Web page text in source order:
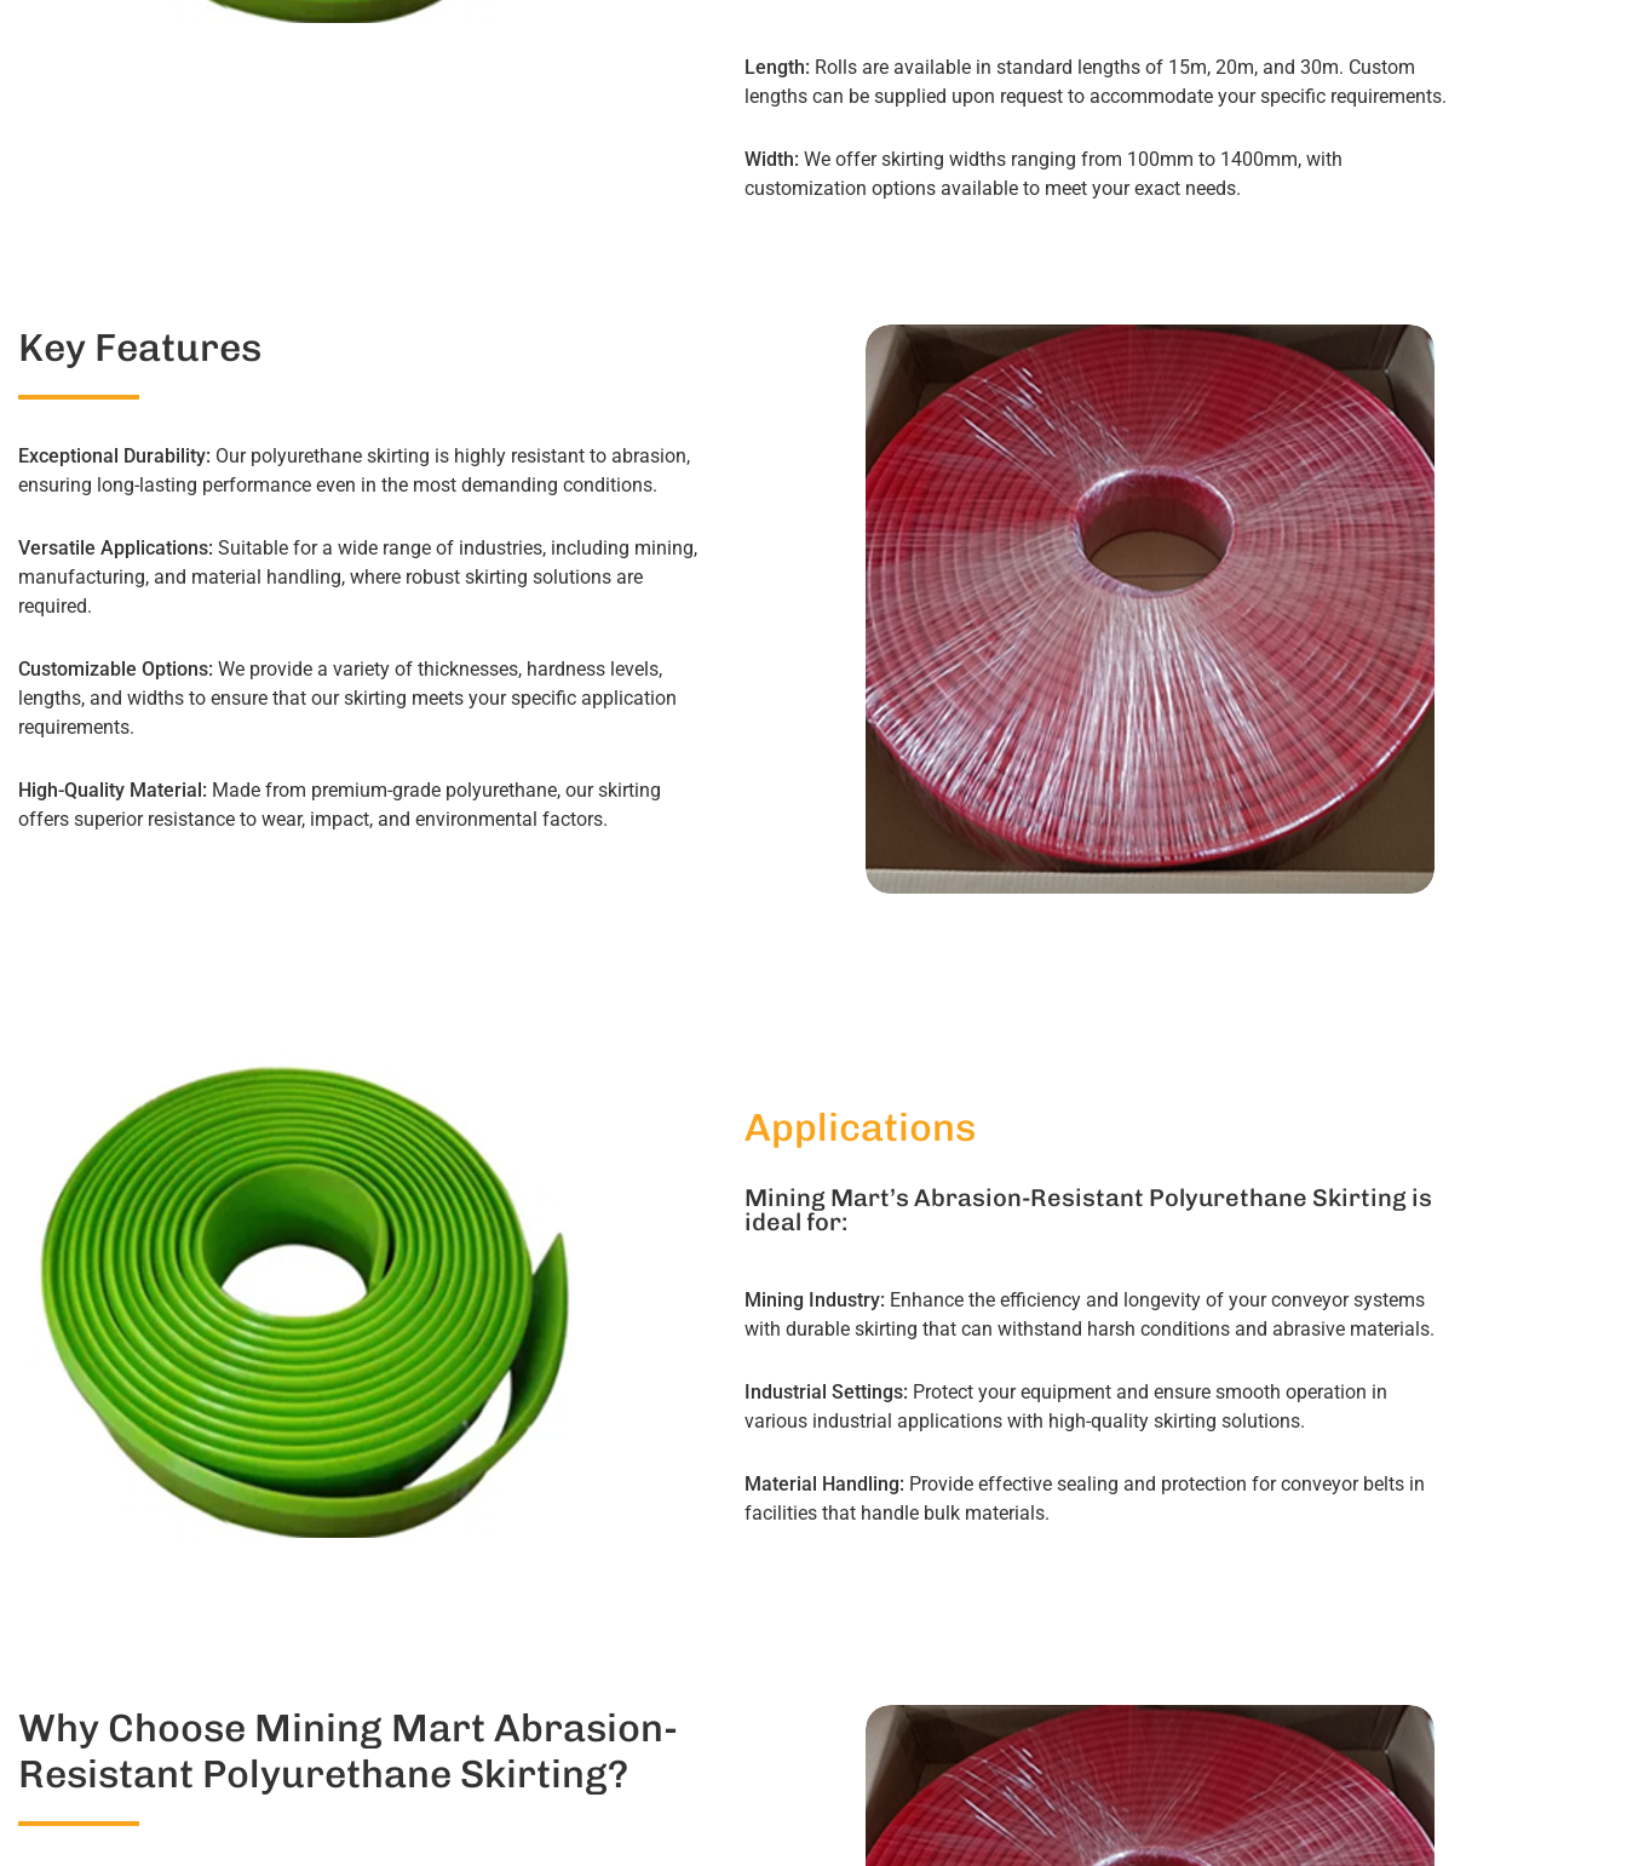
Length: Rolls are available in standard lengths of 15m, 20m, and 30m. Custom
lengths can be supplied upon request to accommodate your specific requirements.
Width: We offer skirting widths ranging from 100mm to 1400mm, with
customization options available to meet your exact needs.
Key Features
Exceptional Durability: Our polyurethane skirting is highly resistant to abrasion,
ensuring long-lasting performance even in the most demanding conditions.
Versatile Applications: Suitable for a wide range of industries, including mining,
manufacturing, and material handling, where robust skirting solutions are
required.
Customizable Options: We provide a variety of thicknesses, hardness levels,
lengths, and widths to ensure that our skirting meets your specific application
requirements.
High-Quality Material: Made from premium-grade polyurethane, our skirting
offers superior resistance to wear, impact, and environmental factors.
Applications
Mining Mart’s Abrasion-Resistant Polyurethane Skirting is
ideal for:
Mining Industry: Enhance the efficiency and longevity of your conveyor systems
with durable skirting that can withstand harsh conditions and abrasive materials.
Industrial Settings: Protect your equipment and ensure smooth operation in
various industrial applications with high-quality skirting solutions.
Material Handling: Provide effective sealing and protection for conveyor belts in
facilities that handle bulk materials.
Why Choose Mining Mart Abrasion-
Resistant Polyurethane Skirting?